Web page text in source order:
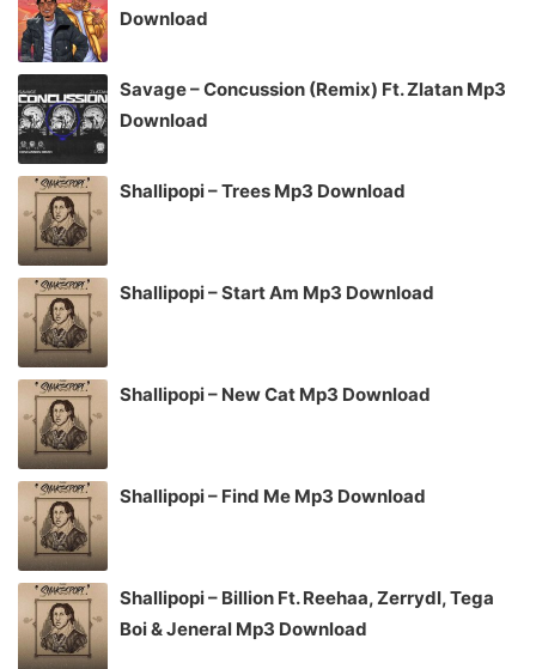
Download
Savage – Concussion (Remix) Ft. Zlatan Mp3
Download
Shallipopi – Trees Mp3 Download
Shallipopi – Start Am Mp3 Download
Shallipopi – New Cat Mp3 Download
Shallipopi – Find Me Mp3 Download
Shallipopi – Billion Ft. Reehaa, Zerrydl, Tega
Boi & Jeneral Mp3 Download